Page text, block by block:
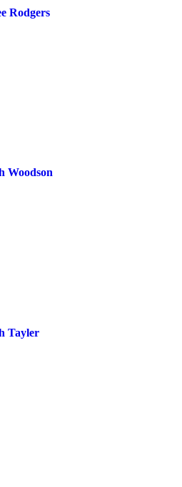
Rodgers
Woodson
Tayler